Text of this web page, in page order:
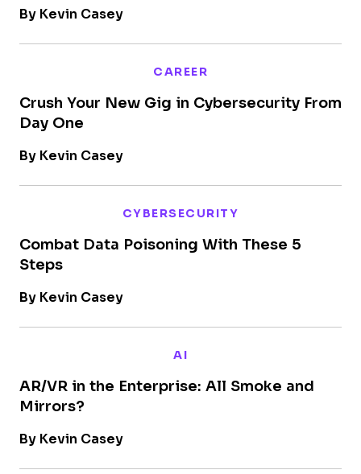
By Kevin Casey
CAREER
Crush Your New Gig in Cybersecurity From
Day One
By Kevin Casey
CYBERSECURITY
Combat Data Poisoning With These 5
Steps
By Kevin Casey
AI
AR/VR in the Enterprise: All Smoke and
Mirrors?
By Kevin Casey